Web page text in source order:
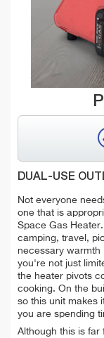
DUAL-USE
Not everyone
one that is
Space Gas
camping, travel,
necessary warmth
you're not just
the heater pivots
cooking. On the
so this unit makes
you are spending
Although this is far